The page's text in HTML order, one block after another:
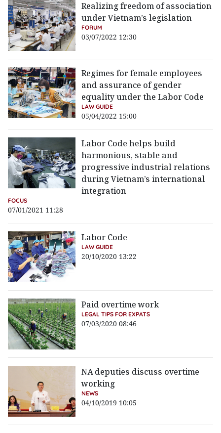
Realizing freedom of association
under Vietnam’s legislation
FORUM
03/07/2022 12:30
Regimes for female employees
and assurance of gender
equality under the Labor Code
LAW GUIDE
05/04/2022 15:00
Labor Code helps build
harmonious, stable and
progressive industrial relations
during Vietnam’s international
integration
FOCUS
07/01/2021 11:28
Labor Code
LAW GUIDE
20/10/2020 13:22
Paid overtime work
LEGAL TIPS FOR EXPATS
07/03/2020 08:46
NA deputies discuss overtime
working
NEWS
04/10/2019 10:05